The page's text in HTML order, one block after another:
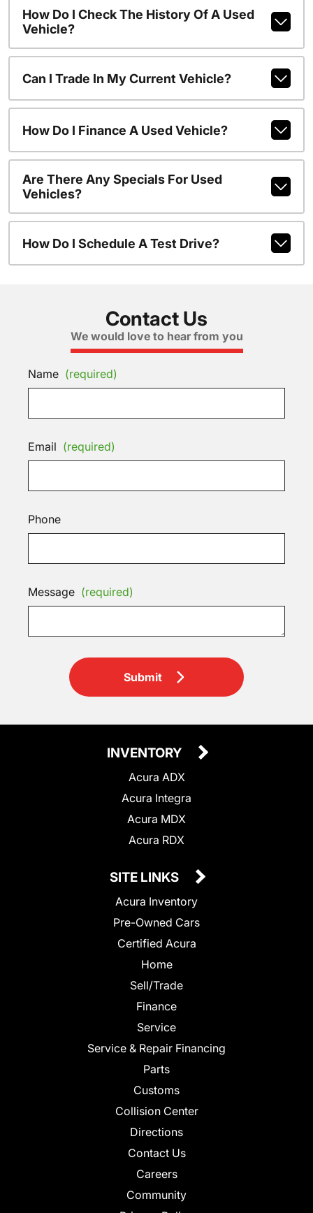
How Do I Check The History Of A Used
Vehicle?
Can I Trade In My Current Vehicle?
How Do I Finance A Used Vehicle?
Are There Any Specials For Used
Vehicles?
How Do I Schedule A Test Drive?
Contact Us
We would love to hear from you
Name (required)
Email (required)
Phone
Message (required)
Submit
INVENTORY
Acura ADX
Acura Integra
Acura MDX
Acura RDX
SITE LINKS
Acura Inventory
Pre-Owned Cars
Certified Acura
Home
Sell/Trade
Finance
Service
Service & Repair Financing
Parts
Customs
Collision Center
Directions
Contact Us
Careers
Community